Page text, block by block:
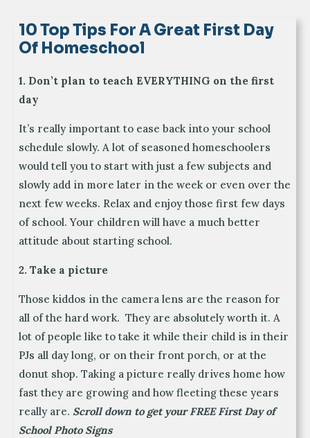
10 Top Tips For A Great First Day
Of Homeschool
1. Don’t plan to teach EVERYTHING on the first
day
It’s really important to ease back into your school
schedule slowly. A lot of seasoned homeschoolers
would tell you to start with just a few subjects and
slowly add in more later in the week or even over the
next few weeks. Relax and enjoy those first few days
of school. Your children will have a much better
attitude about starting school.
2. Take a picture
Those kiddos in the camera lens are the reason for
all of the hard work. They are absolutely worth it. A
lot of people like to take it while their child is in their
PJs all day long, or on their front porch, or at the
donut shop. Taking a picture really drives home how
fast they are growing and how fleeting these years
really are. Scroll down to get your FREE First Day of
School Photo Signs